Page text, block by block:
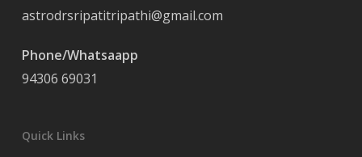
astrodrsripatitripathi@gmail.com
Phone/Whatsaapp
94306 69031
Quick Links